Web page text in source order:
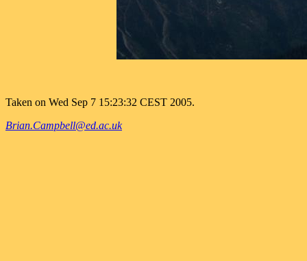
Taken on Wed Sep 7 15:23:32 CEST 2005.
Brian.Campbell@ed.ac.uk